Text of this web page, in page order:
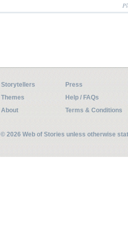
Storytellers
Press
Themes
Help / FAQs
About
Terms & Conditions
© 2026 Web of Stories unless otherwise